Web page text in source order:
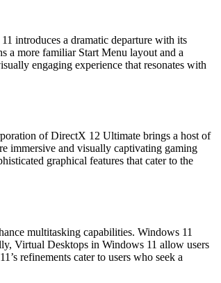
introduces a dramatic departure with its
a more familiar Start Menu layout and a
engaging experience that resonates with
of DirectX 12 Ultimate brings a host of
immersive and visually captivating gaming
graphical features that cater to the
multitasking capabilities. Windows 11
Virtual Desktops in Windows 11 allow users
refinements cater to users who seek a